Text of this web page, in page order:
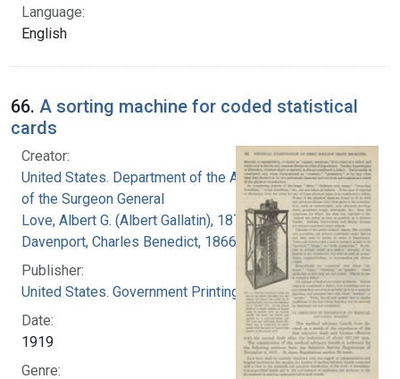
Language:
English
66. A sorting machine for coded statistical
cards
Creator:
United States. Department of the Army. Office
of the Surgeon General
Love, Albert G. (Albert Gallatin), 1877-1964
Davenport, Charles Benedict, 1866-1944
Publisher:
United States. Government Printing Office
Date:
1919
Genre: